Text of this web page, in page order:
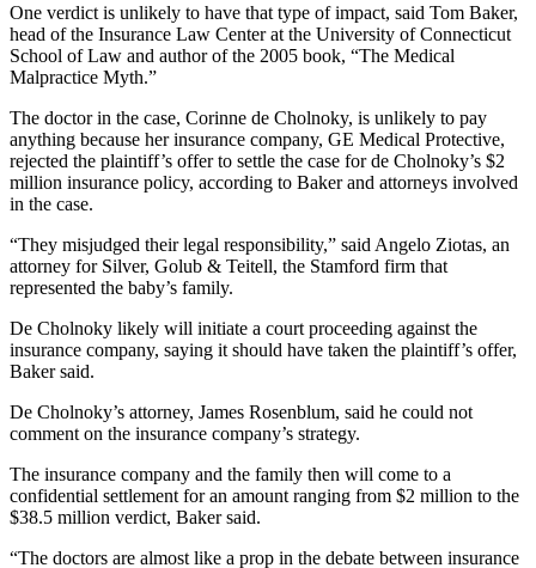
One verdict is unlikely to have that type of impact, said Tom Baker,
head of the Insurance Law Center at the University of Connecticut
School of Law and author of the 2005 book, “The Medical
Malpractice Myth.”
The doctor in the case, Corinne de Cholnoky, is unlikely to pay
anything because her insurance company, GE Medical Protective,
rejected the plaintiff’s offer to settle the case for de Cholnoky’s $2
million insurance policy, according to Baker and attorneys involved
in the case.
“They misjudged their legal responsibility,” said Angelo Ziotas, an
attorney for Silver, Golub & Teitell, the Stamford firm that
represented the baby’s family.
De Cholnoky likely will initiate a court proceeding against the
insurance company, saying it should have taken the plaintiff’s offer,
Baker said.
De Cholnoky’s attorney, James Rosenblum, said he could not
comment on the insurance company’s strategy.
The insurance company and the family then will come to a
confidential settlement for an amount ranging from $2 million to the
$38.5 million verdict, Baker said.
“The doctors are almost like a prop in the debate between insurance